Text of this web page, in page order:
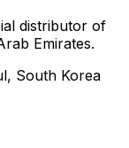
distributor of
Emirates.
South Korea